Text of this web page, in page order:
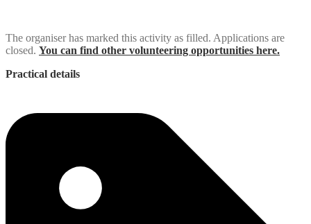
The organiser has marked this activity as filled. Applications are
closed. You can find other volunteering opportunities here.
Practical details